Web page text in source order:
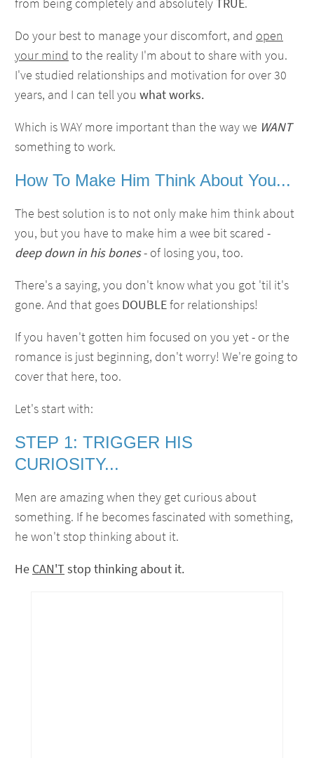
Do your best to manage your discomfort, and open
your mind to the reality I'm about to share with you.
I've studied relationships and motivation for over 30
years, and I can tell you what works.
Which is WAY more important than the way we WANT
something to work.
How To Make Him Think About You...
The best solution is to not only make him think about
you, but you have to make him a wee bit scared -
deep down in his bones- of losing you, too.
There's a saying, you don't know what you got 'til it's
gone. And that goes DOUBLEfor relationships!
If you haven't gotten him focused on you yet - or the
romance is just beginning, don't worry! We're going to
cover that here, too.
Let's start with:
STEP 1: TRIGGER HIS
CURIOSITY...
Men are amazing when they get curious about
something. If he becomes fascinated with something,
he won't stop thinking about it.
He CAN'Tstop thinking about it.